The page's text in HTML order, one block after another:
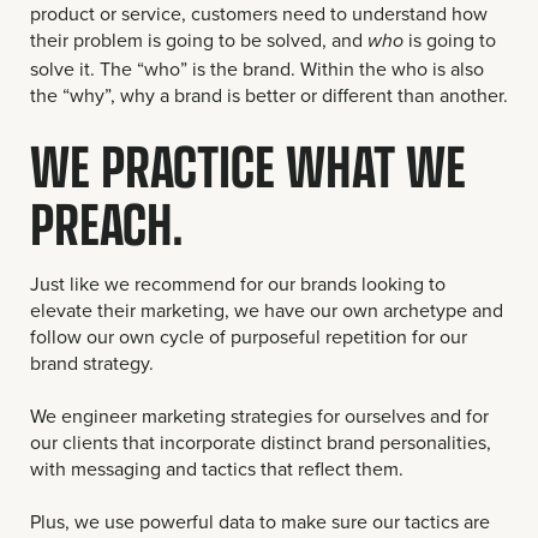
product or service, customers need to understand how
their problem is going to be solved, and who is going to
solve it. The “who” is the brand. Within the who is also
the “why”, why a brand is better or different than another.
WE PRACTICE WHAT WE
PREACH.
Just like we recommend for our brands looking to
elevate their marketing, we have our own archetype and
follow our own cycle of purposeful repetition for our
brand strategy.
We engineer marketing strategies for ourselves and for
our clients that incorporate distinct brand personalities,
with messaging and tactics that reflect them.
Plus, we use powerful data to make sure our tactics are